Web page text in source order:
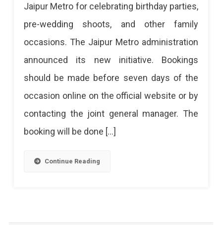
Book
Metro
For
The
Birthday
Celebration,
Jaipur Metro for celebrating birthday parties,
pre-wedding shoots, and other family
occasions. The Jaipur Metro administration
announced its new initiative. Bookings
should be made before seven days of the
occasion online on the official website or by
contacting the joint general manager. The
booking will be done […]
Continue Reading